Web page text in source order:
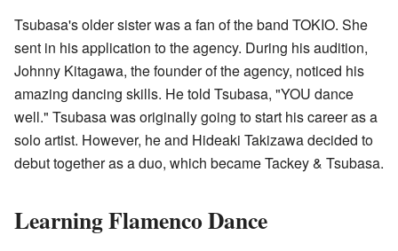
Tsubasa's older sister was a fan of the band TOKIO. She
sent in his application to the agency. During his audition,
Johnny Kitagawa, the founder of the agency, noticed his
amazing dancing skills. He told Tsubasa, "YOU dance
well." Tsubasa was originally going to start his career as a
solo artist. However, he and Hideaki Takizawa decided to
debut together as a duo, which became Tackey & Tsubasa.
Learning Flamenco Dance